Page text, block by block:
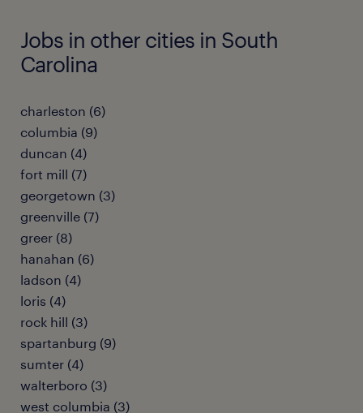
Jobs in other cities in South
Carolina
charleston (6)
columbia (9)
duncan (4)
fort mill (7)
georgetown (3)
greenville (7)
greer (8)
hanahan (6)
ladson (4)
loris (4)
rock hill (3)
spartanburg (9)
sumter (4)
walterboro (3)
west columbia (3)